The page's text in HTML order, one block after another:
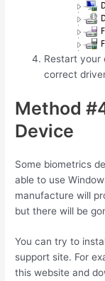
Restart your
correct
Method
Device
Some biometrics
able to use
manufacture will
but there will be
You can try to
support site. For
this website and